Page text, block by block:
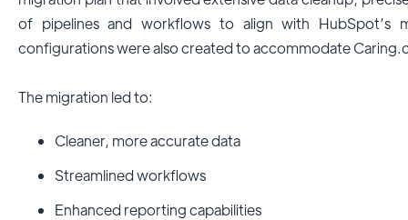
of pipelines and workflows to align with HubSpot’s
configurations were also created to accommodate
The migration led to:
Cleaner, more accurate data
Streamlined workflows
Enhanced reporting capabilities